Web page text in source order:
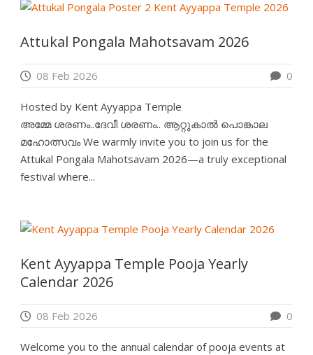
Attukal Pongala Mahotsavam 2026
08 Feb 2026 0
Hosted by Kent Ayyappa Temple
അമ്മേ ശരണം..ദേവീ ശരണം.. ആറ്റുകാൽ പൊങ്കാല
മഹോത്സവം We warmly invite you to join us for the
Attukal Pongala Mahotsavam 2026—a truly exceptional
festival where...
Kent Ayyappa Temple Pooja Yearly
Calendar 2026
08 Feb 2026 0
Welcome you to the annual calendar of pooja events at